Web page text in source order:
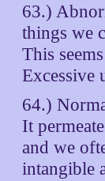
63.)
things we
This
Excessive
64.)
It
and we
intangible